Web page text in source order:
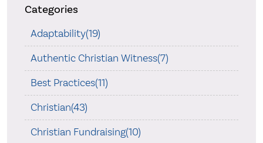
Categories
Adaptability(19)
Authentic Christian Witness(7)
Best Practices(11)
Christian(43)
Christian Fundraising(10)